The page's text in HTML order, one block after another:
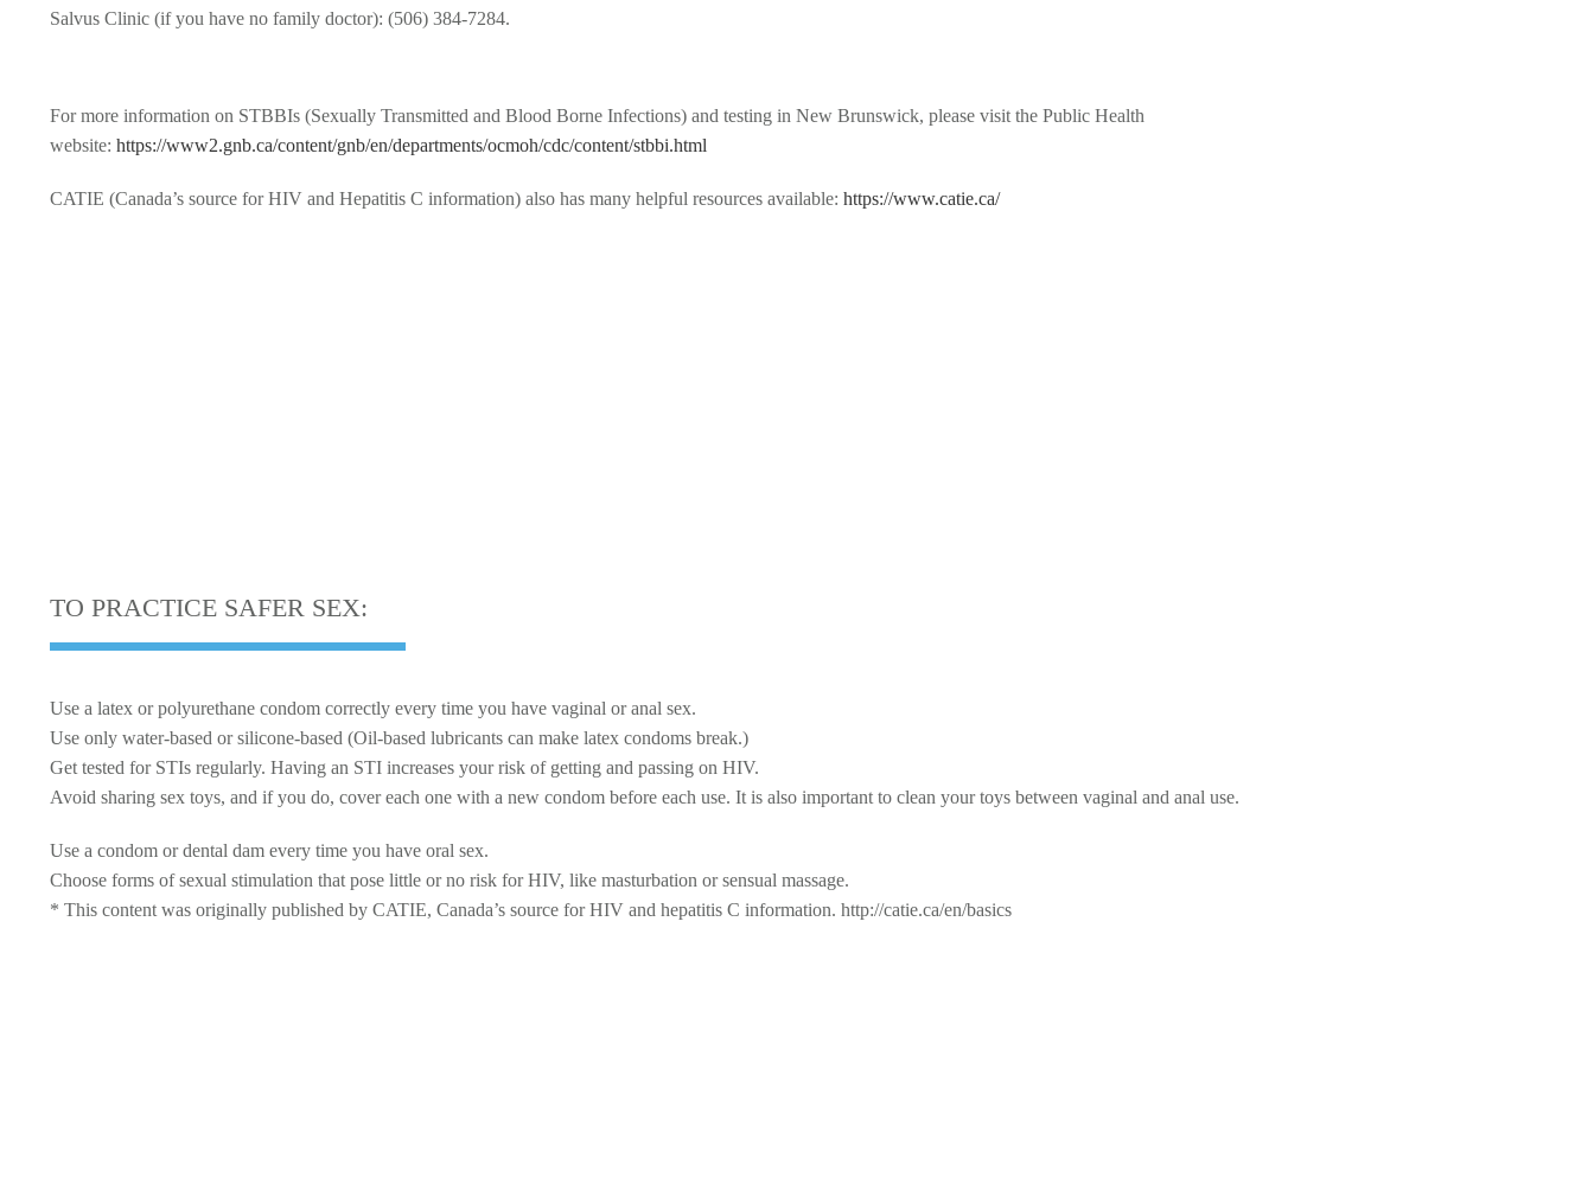
Salvus Clinic (if you have no family doctor): (506) 384-7284.
For more information on STBBIs (Sexually Transmitted and Blood Borne Infections) and testing in New Brunswick, please visit the Public Health
website: https://www2.gnb.ca/content/gnb/en/departments/ocmoh/cdc/content/stbbi.html
CATIE (Canada’s source for HIV and Hepatitis C information) also has many helpful resources available: https://www.catie.ca/
TO PRACTICE SAFER SEX:
Use a latex or polyurethane condom correctly every time you have vaginal or anal sex.
Use only water-based or silicone-based (Oil-based lubricants can make latex condoms break.)
Get tested for STIs regularly. Having an STI increases your risk of getting and passing on HIV.
Avoid sharing sex toys, and if you do, cover each one with a new condom before each use. It is also important to clean your toys between vaginal and anal use.
Use a condom or dental dam every time you have oral sex.
Choose forms of sexual stimulation that pose little or no risk for HIV, like masturbation or sensual massage.
* This content was originally published by CATIE, Canada’s source for HIV and hepatitis C information. http://catie.ca/en/basics